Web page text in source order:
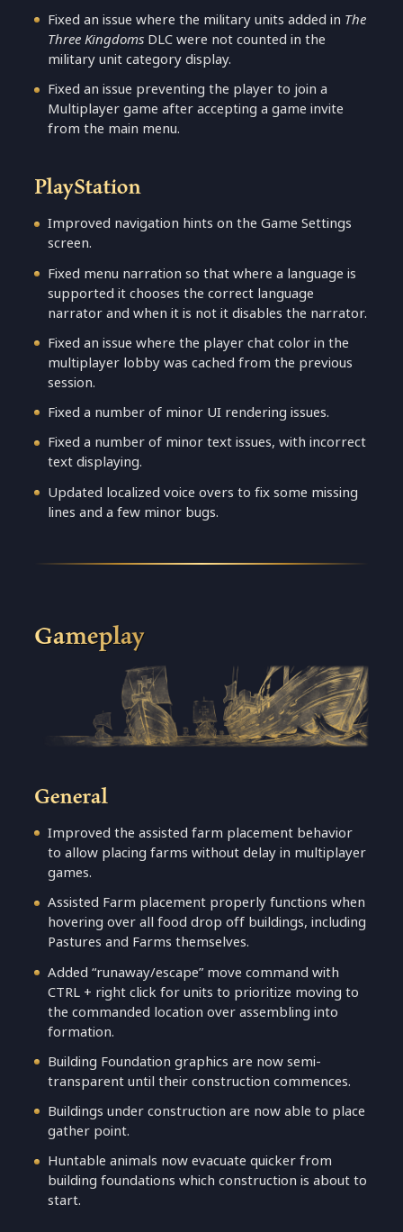
Fixed an issue where the military units added in The
Three Kingdoms DLC were not counted in the
military unit category display.
Fixed an issue preventing the player to join a
Multiplayer game after accepting a game invite
from the main menu.
PlayStation
Improved navigation hints on the Game Settings
screen.
Fixed menu narration so that where a language is
supported it chooses the correct language
narrator and when it is not it disables the narrator.
Fixed an issue where the player chat color in the
multiplayer lobby was cached from the previous
session.
Fixed a number of minor UI rendering issues.
Fixed a number of minor text issues, with incorrect
text displaying.
Updated localized voice overs to fix some missing
lines and a few minor bugs.
Gameplay
General
Improved the assisted farm placement behavior
to allow placing farms without delay in multiplayer
games.
Assisted Farm placement properly functions when
hovering over all food drop off buildings, including
Pastures and Farms themselves.
Added “runaway/escape” move command with
CTRL + right click for units to prioritize moving to
the commanded location over assembling into
formation.
Building Foundation graphics are now semi-
transparent until their construction commences.
Buildings under construction are now able to place
gather point.
Huntable animals now evacuate quicker from
building foundations which construction is about to
start.